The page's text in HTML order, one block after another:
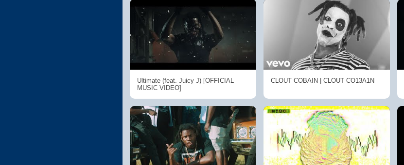
Ultimate (feat. Juicy J) [OFFICIAL
MUSIC VIDEO]
CLOUT COBAIN | CLOUT CO13A1N